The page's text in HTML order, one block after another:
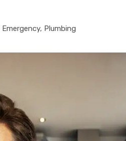
Emergency, Plumbing